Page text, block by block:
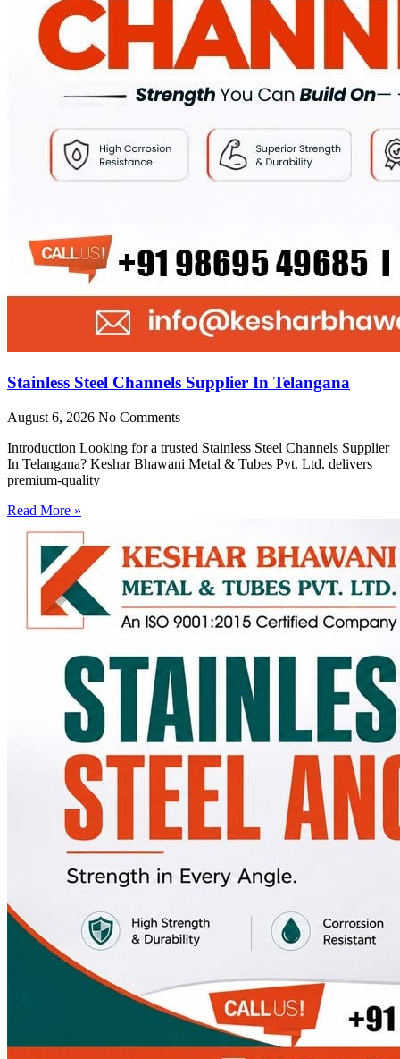
Stainless Steel Channels Supplier In Telangana
August 6, 2026 No Comments
Introduction Looking for a trusted Stainless Steel Channels Supplier
In Telangana? Keshar Bhawani Metal & Tubes Pvt. Ltd. delivers
premium-quality
Read More »